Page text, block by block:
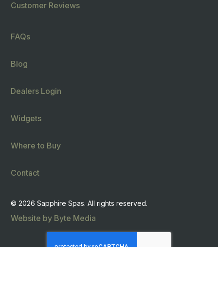
Customer Reviews
FAQs
Blog
Dealers Login
Widgets
Where to Buy
Contact
© 2026 Sapphire Spas. All rights reserved.
Website by Byte Media